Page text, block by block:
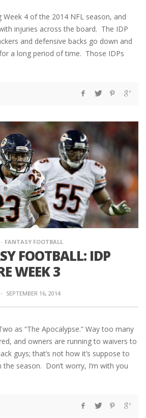
Week 4 of the 2014 NFL season, and
injuries across the board. The IDP
and defensive backs go down and
a long period of time. Those IDPs
FANTASY FOOTBALL
FOOTBALL: IDP
WEEK 3
· SEPTEMBER 16, 2014
as “The Apocalypse.” Way too many
and owners are running to waivers to
guys; that’s not how it’s suppose to
season. Don’t worry, I’m with you